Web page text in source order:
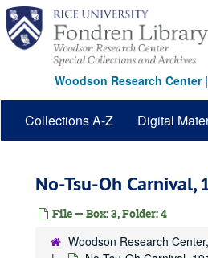
Skip
main
content
Woodson Research Center|
Collections A-Z Digital
No-Tsu-Oh
File — Box: 3, Folder: 4
Woodson Research